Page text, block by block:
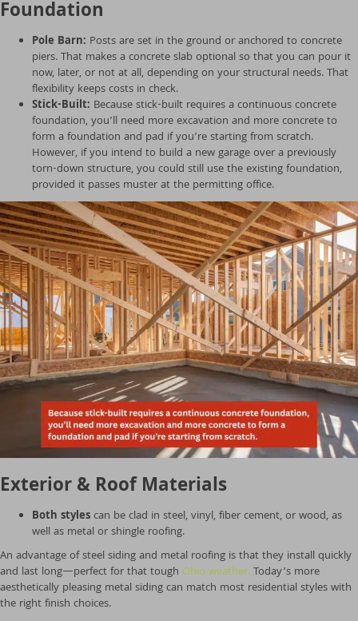
Foundation
Pole Barn: Posts are set in the ground or anchored to concrete
piers. That makes a concrete slab optional so that you can pour it
now, later, or not at all, depending on your structural needs. That
flexibility keeps costs in check.
Stick-Built: Because stick-built requires a continuous concrete
foundation, you’ll need more excavation and more concrete to
form a foundation and pad if you’re starting from scratch.
However, if you intend to build a new garage over a previously
torn-down structure, you could still use the existing foundation,
provided it passes muster at the permitting office.
Exterior & Roof Materials
Both stylescan be clad in steel, vinyl, fiber cement, or wood, as
well as metal or shingle roofing.
An advantage of steel siding and metal roofing is that they install quickly
and last long—perfect for that tough Ohio weather.Today’s more
aesthetically pleasing metal siding can match most residential styles with
the right finish choices.